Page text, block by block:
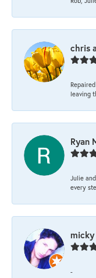
chris
leaving
Ryan
Julie
every
-